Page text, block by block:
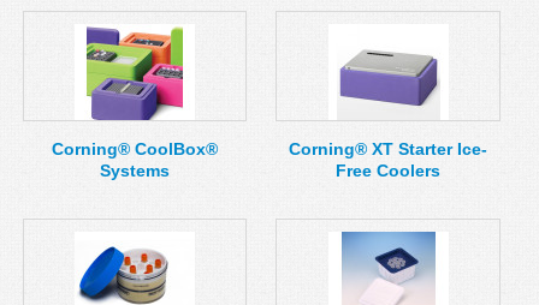
Facebook
Twitter
Corning® CoolBox®
Systems
Corning® XT Starter Ice-
Free Coolers